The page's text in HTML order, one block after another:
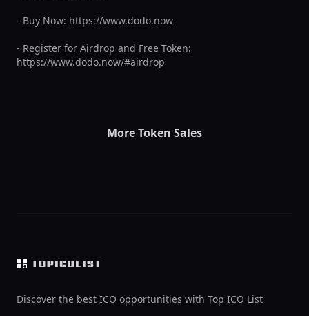
- Buy Now: https://www.dodo.now
- Register for Airdrop and Free Token:
https://www.dodo.now/#airdrop
More Token Sales
Discover the best ICO opportunities with Top ICO List